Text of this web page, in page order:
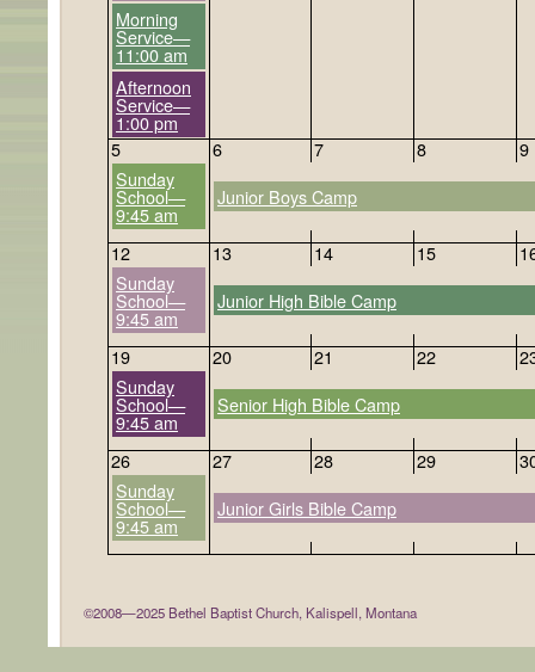
Morning
Service—
11:00 am
Afternoon
Service—
1:00 pm
5
6 7 8
9
Sunday
School—
9:45 am
Junior Boys Camp
12 13 14 15
Sunday
School—
9:45 am
Junior High Bible Camp
19 20 21 22
Sunday
School—
9:45 am
Senior High Bible Camp
26 27 28 29
Sunday
School—
9:45 am
Junior Girls Bible Camp
©2008—2025 Bethel Baptist Church, Kalispell, Montana